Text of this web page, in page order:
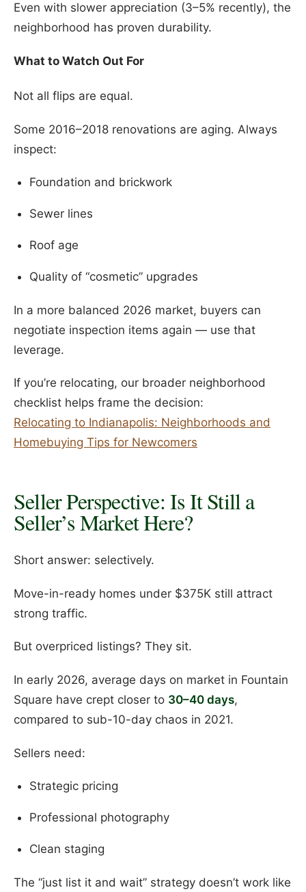
Even with slower appreciation (3–5% recently), the
neighborhood has proven durability.
What to Watch Out For
Not all flips are equal.
Some 2016–2018 renovations are aging. Always
inspect:
Foundation and brickwork
Sewer lines
Roof age
Quality of “cosmetic” upgrades
In a more balanced 2026 market, buyers can
negotiate inspection items again — use that
leverage.
If you’re relocating, our broader neighborhood
checklist helps frame the decision:
Relocating to Indianapolis: Neighborhoods and
Homebuying Tips for Newcomers
Seller Perspective: Is It Still a
Seller’s Market Here?
Short answer: selectively.
Move-in-ready homes under $375K still attract
strong traffic.
But overpriced listings? They sit.
In early 2026, average days on market in Fountain
Square have crept closer to 30–40 days,
compared to sub-10-day chaos in 2021.
Sellers need:
Strategic pricing
Professional photography
Clean staging
The “just list it and wait” strategy doesn’t work like